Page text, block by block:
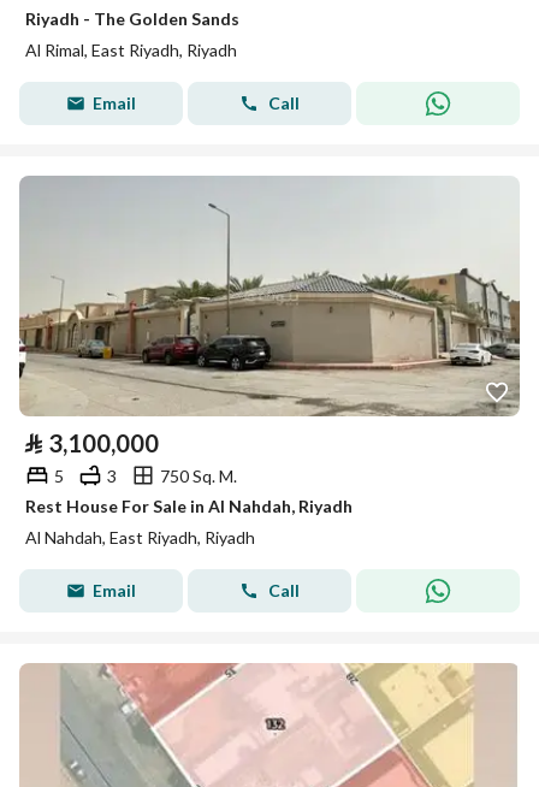
Riyadh - The Golden Sands
Al Rimal, East Riyadh, Riyadh
Email Call
⃁ 3,100,000
5 3
750 Sq. M.
Rest House For Sale in Al Nahdah, Riyadh
Al Nahdah, East Riyadh, Riyadh
Email Call